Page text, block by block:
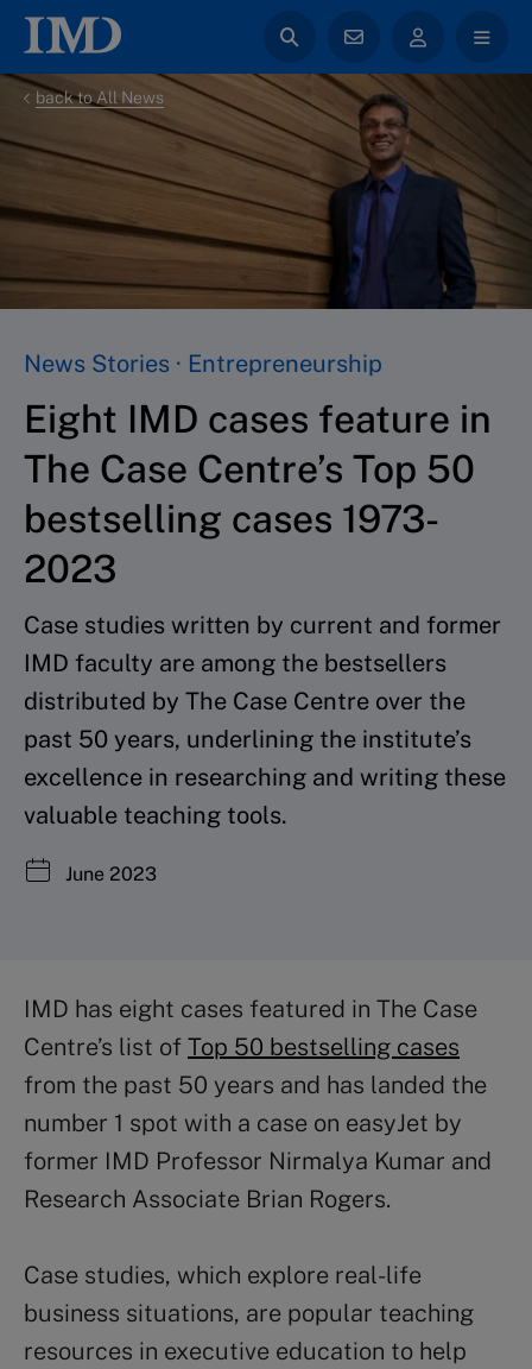
back to All News
News Stories · Entrepreneurship
Eight IMD cases feature in
The Case Centre’s Top 50
bestselling cases 1973-
2023
Case studies written by current and former
IMD faculty are among the bestsellers
distributed by The Case Centre over the
past 50 years, underlining the institute’s
excellence in researching and writing these
valuable teaching tools.
June 2023
IMD has eight cases featured in The Case
Centre’s list of Top 50 bestselling cases
from the past 50 years and has landed the
number 1 spot with a case on easyJet by
former IMD Professor Nirmalya Kumar and
Research Associate Brian Rogers.
Case studies, which explore real-life
business situations, are popular teaching
resources in executive education to help